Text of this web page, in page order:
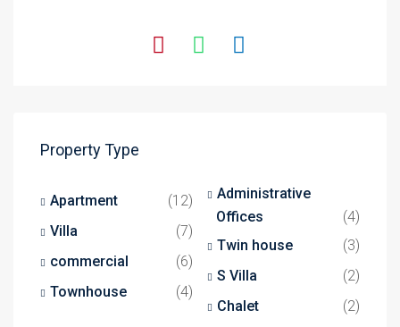
Property Type
Apartment
(12)
Villa
(7)
commercial
(6)
Townhouse
(4)
Administrative
Offices
(4)
Twin house
(3)
S Villa
(2)
Chalet
(2)